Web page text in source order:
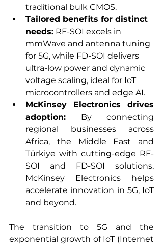
traditional bulk CMOS.
Tailored benefits for distinct
needs: RF-SOI excels in
mmWave and antenna tuning
for 5G, while FD-SOI delivers
ultra-low power and dynamic
voltage scaling, ideal for IoT
microcontrollers and edge AI.
McKinsey Electronics drives
adoption: By connecting
regional businesses across
Africa, the Middle East and
Türkiye with cutting-edge RF-
SOI and FD-SOI solutions,
McKinsey Electronics helps
accelerate innovation in 5G, IoT
and beyond.
The transition to 5G and the
exponential growth of IoT (Internet